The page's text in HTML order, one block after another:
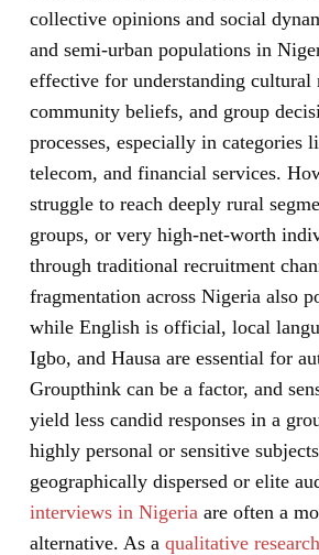
collective opinions and social
and semi-urban populations in
effective for understanding cultural
community beliefs, and group
processes, especially in categories
telecom, and financial services.
struggle to reach deeply rural
groups, or very high-net-worth
through traditional recruitment
fragmentation across Nigeria also
while English is official, local
Igbo, and Hausa are essential for
Groupthink can be a factor, and
yield less candid responses in a
highly personal or sensitive
geographically dispersed or elite
interviews in Nigeria are often a
alternative. As a qualitative